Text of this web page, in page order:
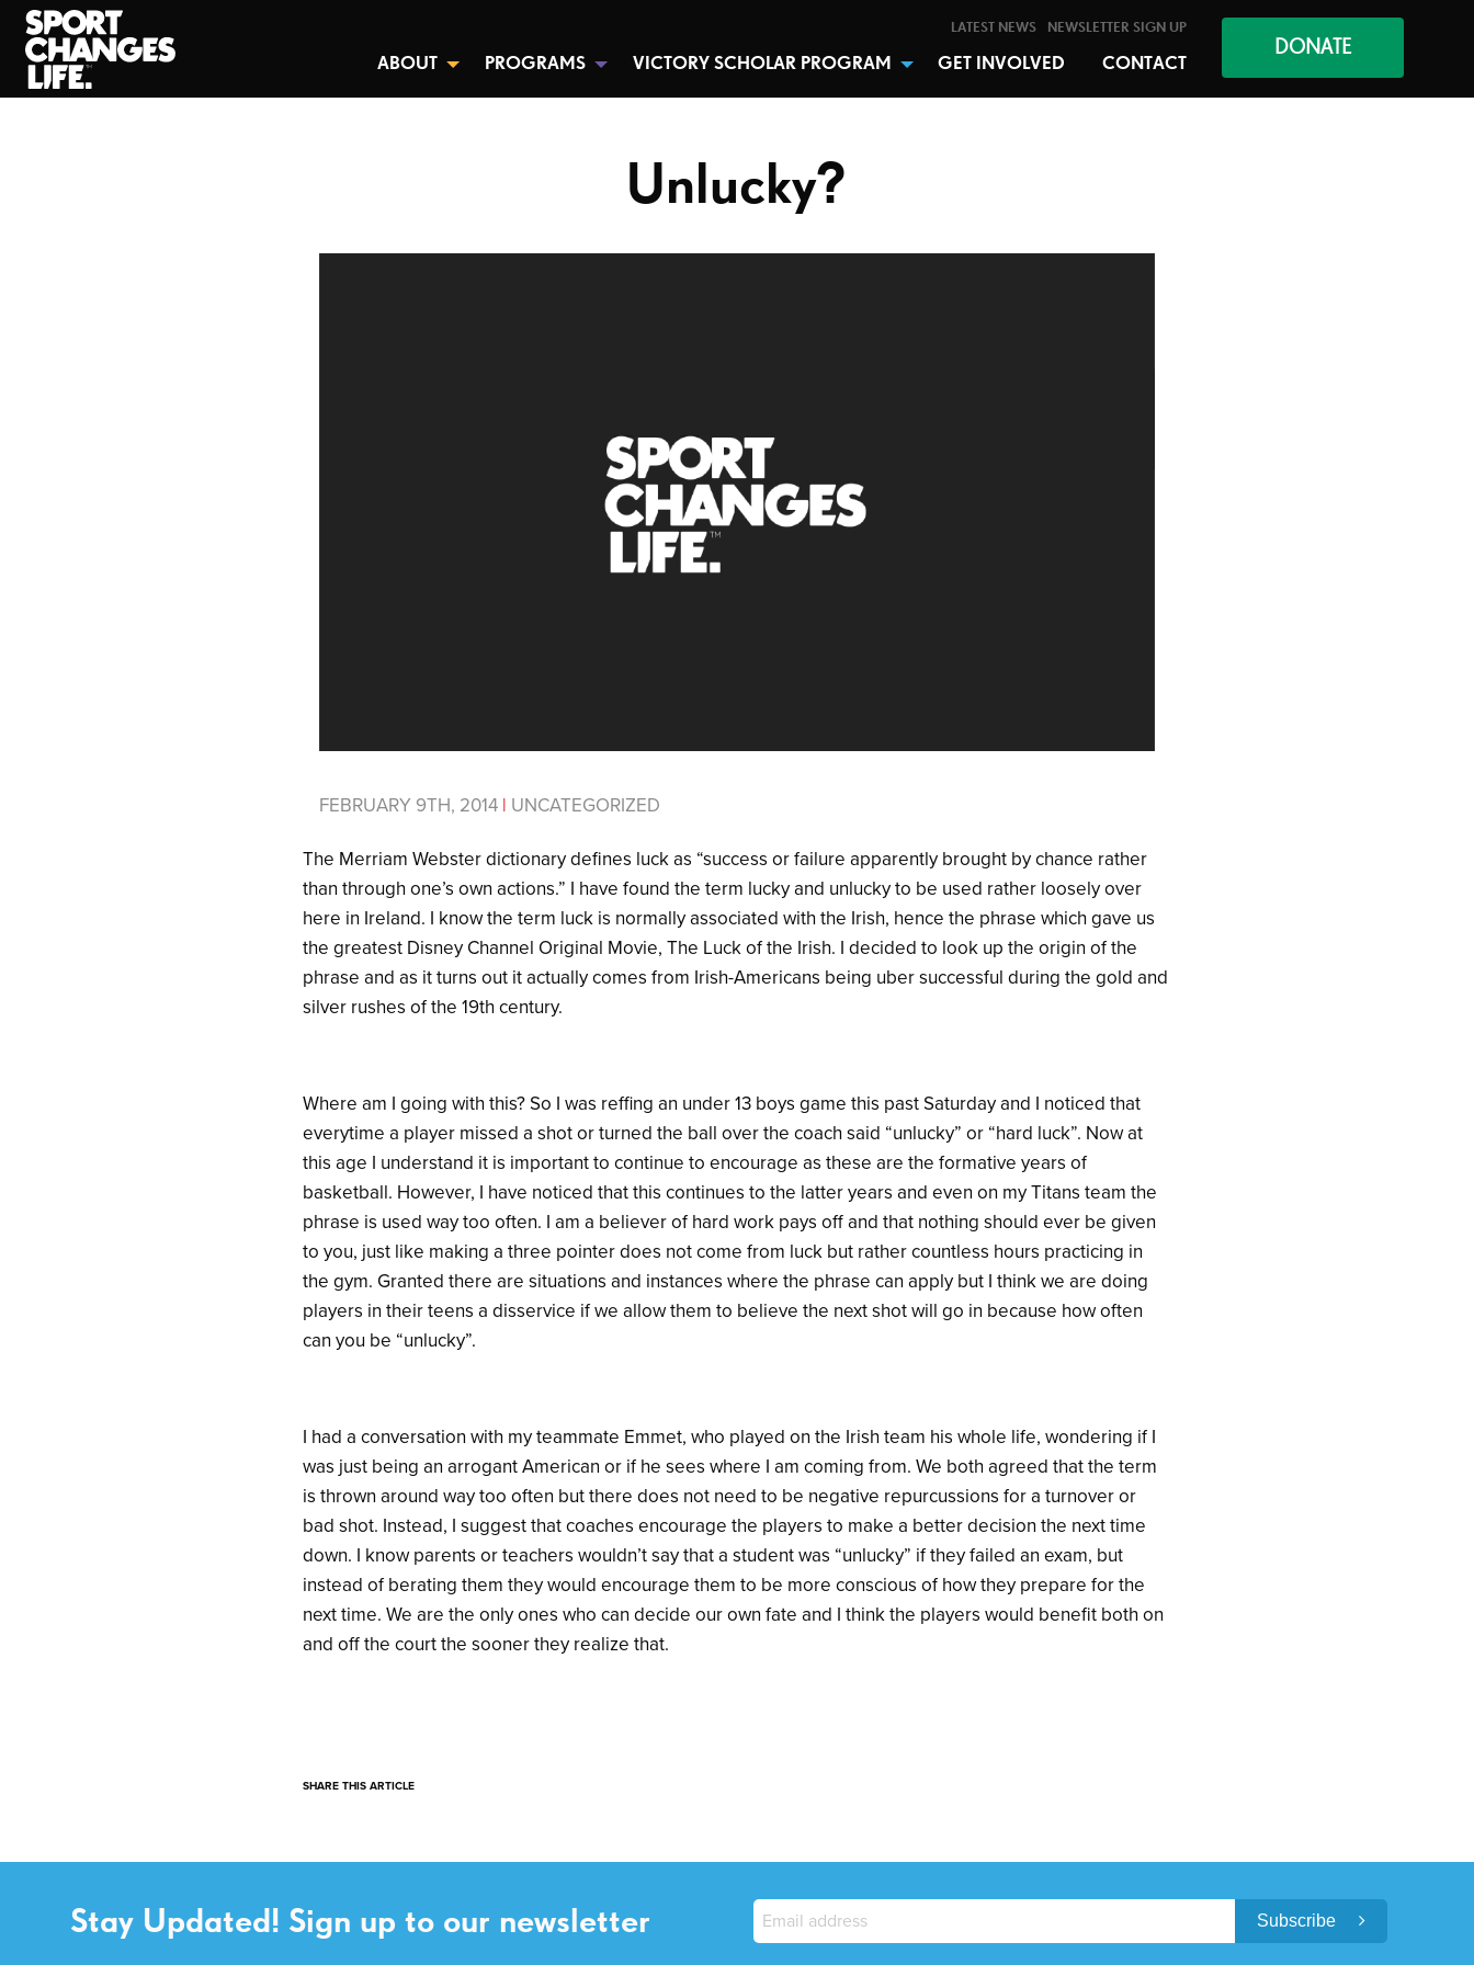
LATEST NEWS NEWSLETTER SIGN UP
ABOUT PROGRAMS VICTORY SCHOLAR PROGRAM GET INVOLVED CONTACT
DONATE
Unlucky?
FEBRUARY 9TH, 2014 | UNCATEGORIZED
The Merriam Webster dictionary defines luck as “success or failure apparently brought by chance rather
than through one’s own actions.” I have found the term lucky and unlucky to be used rather loosely over
here in Ireland. I know the term luck is normally associated with the Irish, hence the phrase which gave us
the greatest Disney Channel Original Movie, The Luck of the Irish. I decided to look up the origin of the
phrase and as it turns out it actually comes from Irish-Americans being uber successful during the gold and
silver rushes of the 19th century.
Where am I going with this? So I was reffing an under 13 boys game this past Saturday and I noticed that
everytime a player missed a shot or turned the ball over the coach said “unlucky” or “hard luck”. Now at
this age I understand it is important to continue to encourage as these are the formative years of
basketball. However, I have noticed that this continues to the latter years and even on my Titans team the
phrase is used way too often. I am a believer of hard work pays off and that nothing should ever be given
to you, just like making a three pointer does not come from luck but rather countless hours practicing in
the gym. Granted there are situations and instances where the phrase can apply but I think we are doing
players in their teens a disservice if we allow them to believe the next shot will go in because how often
can you be “unlucky”.
I had a conversation with my teammate Emmet, who played on the Irish team his whole life, wondering if I
was just being an arrogant American or if he sees where I am coming from. We both agreed that the term
is thrown around way too often but there does not need to be negative repurcussions for a turnover or
bad shot. Instead, I suggest that coaches encourage the players to make a better decision the next time
down. I know parents or teachers wouldn’t say that a student was “unlucky” if they failed an exam, but
instead of berating them they would encourage them to be more conscious of how they prepare for the
next time. We are the only ones who can decide our own fate and I think the players would benefit both on
and off the court the sooner they realize that.
SHARE THIS ARTICLE
Stay Updated! Sign up to our newsletter Subscribe